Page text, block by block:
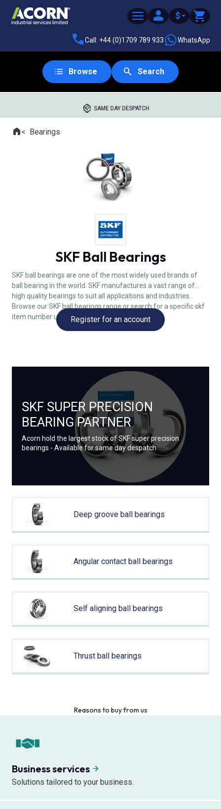
$
Call: +44 (0)1709 789 933 WhatsApp
Browse Search
SAME DAY DESPATCH
Where you are:
HomeBearings
SKF Ball Bearings
SKF ball bearings are one of the most widely used brands of
ball bearing in the world. SKF manufactures a vast range of
high quality bearings to suit all applications and industries.
Browse our SKF ball bearings range or search for a specific skf
item number using the field above.
Register for an account
SKF SUPER PRECISION
BEARING PARTNER
Acorn hold the largest stock of SKF super precision
bearings - Available for same day despatch
Deep groove ball bearings
Angular contact ball bearings
Self aligning ball bearings
Thrust ball bearings
Reasons to buy from us
Business services
Solutions tailored to your business.